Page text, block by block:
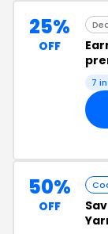
25%
OFF
7
50%
OFF